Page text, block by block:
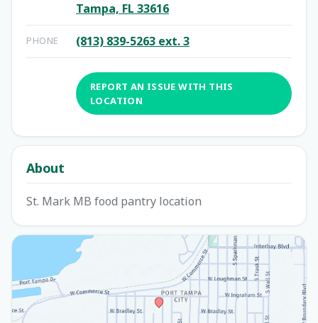
Tampa, FL 33616
PHONE (813) 839-5263 ext. 3
REPORT AN ISSUE WITH THIS
LOCATION
About
St. Mark MB food pantry location